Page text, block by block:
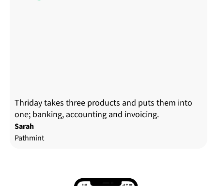
Thriday takes three products and puts them into
one; banking, accounting and invoicing.
Sarah
Pathmint